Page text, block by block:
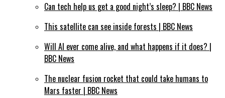
Can tech help us get a good night’s sleep? | BBC News
This satellite can see inside forests | BBC News
Will AI ever come alive, and what happens if it does? |
BBC News
The nuclear fusion rocket that could take humans to
Mars faster | BBC News